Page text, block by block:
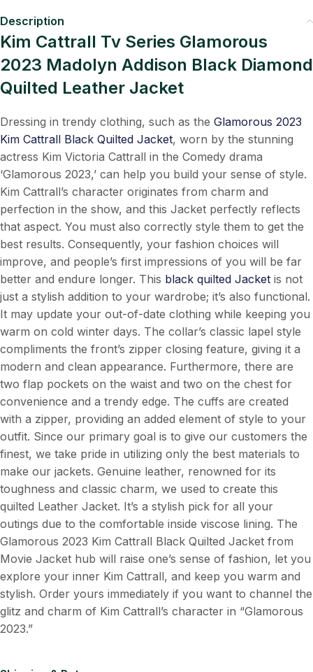
Description
Kim Cattrall Tv Series Glamorous
2023 Madolyn Addison Black Diamond
Quilted Leather Jacket
Dressing in trendy clothing, such as the Glamorous 2023
Kim Cattrall Black Quilted Jacket, worn by the stunning
actress Kim Victoria Cattrall in the Comedy drama
‘Glamorous 2023,’ can help you build your sense of style.
Kim Cattrall’s character originates from charm and
perfection in the show, and this Jacket perfectly reflects
that aspect. You must also correctly style them to get the
best results. Consequently, your fashion choices will
improve, and people’s first impressions of you will be far
better and endure longer. This black quilted Jacket is not
just a stylish addition to your wardrobe; it’s also functional.
It may update your out-of-date clothing while keeping you
warm on cold winter days. The collar’s classic lapel style
compliments the front’s zipper closing feature, giving it a
modern and clean appearance. Furthermore, there are
two flap pockets on the waist and two on the chest for
convenience and a trendy edge. The cuffs are created
with a zipper, providing an added element of style to your
outfit. Since our primary goal is to give our customers the
finest, we take pride in utilizing only the best materials to
make our jackets. Genuine leather, renowned for its
toughness and classic charm, we used to create this
quilted Leather Jacket. It’s a stylish pick for all your
outings due to the comfortable inside viscose lining. The
Glamorous 2023 Kim Cattrall Black Quilted Jacket from
Movie Jacket hub will raise one’s sense of fashion, let you
explore your inner Kim Cattrall, and keep you warm and
stylish. Order yours immediately if you want to channel the
glitz and charm of Kim Cattrall’s character in “Glamorous
2023.”